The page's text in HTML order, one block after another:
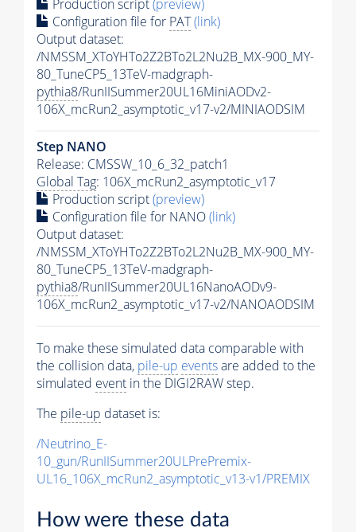
Production script(preview)
Configuration file for PAT(link)
Output dataset:
/NMSSM_XToYHTo2Z2BTo2L2Nu2B_MX-900_MY-
80_TuneCP5_13TeV-madgraph-
pythia8/RunIISummer20UL16MiniAODv2-
106X_mcRun2_asymptotic_v17-v2/MINIAODSIM
Step NANO
Release: CMSSW_10_6_32_patch1
Global Tag: 106X_mcRun2_asymptotic_v17
Production script(preview)
Configuration file for NANO(link)
Output dataset:
/NMSSM_XToYHTo2Z2BTo2L2Nu2B_MX-900_MY-
80_TuneCP5_13TeV-madgraph-
pythia8/RunIISummer20UL16NanoAODv9-
106X_mcRun2_asymptotic_v17-v2/NANOAODSIM
To make these simulated data comparable with
the collision data, pile-up eventsare added to the
simulated event in the DIGI2RAW step.
The pile-up dataset is:
/Neutrino_E-
10_gun/RunIISummer20ULPrePremix-
UL16_106X_mcRun2_asymptotic_v13-v1/PREMIX
How were these data